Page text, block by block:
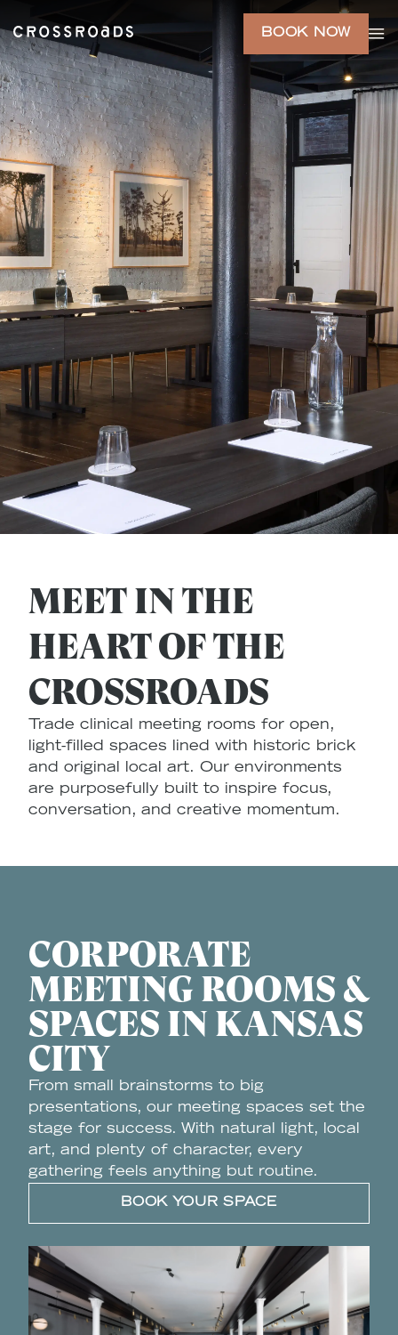
BOOK NOW
MEET IN THE
HEART OF THE
CROSSROADS
Trade clinical meeting rooms for open,
light-filled spaces lined with historic brick
and original local art. Our environments
are purposefully built to inspire focus,
conversation, and creative momentum.
CORPORATE
MEETING ROOMS &
SPACES IN KANSAS
CITY
From small brainstorms to big
presentations, our meeting spaces set the
stage for success. With natural light, local
art, and plenty of character, every
gathering feels anything but routine.
BOOK YOUR SPACE